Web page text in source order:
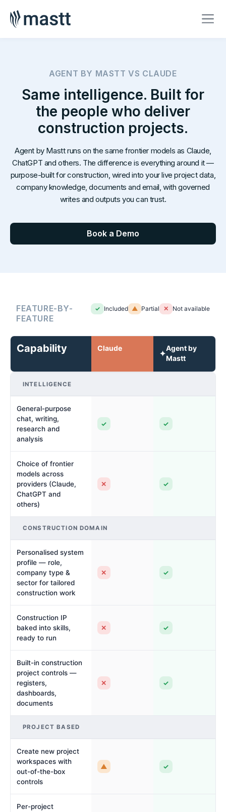
AGENT BY MASTT VS CLAUDE
Same intelligence. Built for
the people who deliver
construction projects.
Agent by Mastt runs on the same frontier models as Claude,
ChatGPT and others. The difference is everything around it —
purpose-built for construction, wired into your live project data,
company knowledge, documents and email, with governed
writes and outputs you can trust.
Book a Demo
FEATURE-BY-
FEATURE
✓ Included ▲ Partial ✕ Not available
Capability Claude
✦
Agent by
Mastt
INTELLIGENCE
General-purpose
chat, writing,
research and
analysis
✓ ✓
Choice of frontier
models across
providers (Claude,
ChatGPT and
others)
✕ ✓
CONSTRUCTION DOMAIN
Personalised system
profile — role,
company type &
sector for tailored
construction work
✕ ✓
Construction IP
baked into skills,
ready to run
✕ ✓
Built-in construction
project controls —
registers,
dashboards,
documents
✕ ✓
PROJECT BASED
Create new project
workspaces with
out-of-the-box
controls
▲ ✓
Per-project